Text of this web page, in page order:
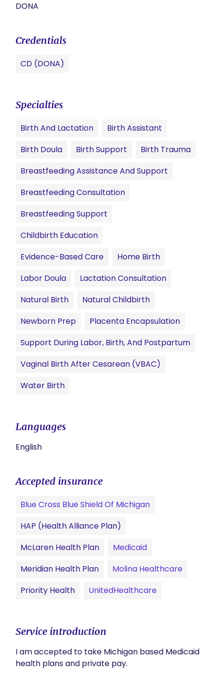
DONA
Credentials
CD (DONA)
Specialties
Birth And Lactation
Birth Assistant
Birth Doula
Birth Support
Birth Trauma
Breastfeeding Assistance And Support
Breastfeeding Consultation
Breastfeeding Support
Childbirth Education
Evidence-Based Care
Home Birth
Labor Doula
Lactation Consultation
Natural Birth
Natural Childbirth
Newborn Prep
Placenta Encapsulation
Support During Labor, Birth, And Postpartum
Vaginal Birth After Cesarean (VBAC)
Water Birth
Languages
English
Accepted insurance
Blue Cross Blue Shield Of Michigan
HAP (Health Alliance Plan)
McLaren Health Plan
Medicaid
Meridian Health Plan
Molina Healthcare
Priority Health
UnitedHealthcare
Service introduction
I am accepted to take Michigan based Medicaid
health plans and private pay.